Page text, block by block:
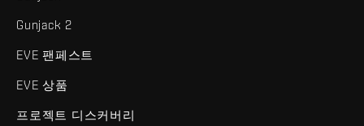
Gunjack 2
EVE 팬페스트
EVE 상품
프로젝트 디스커버리